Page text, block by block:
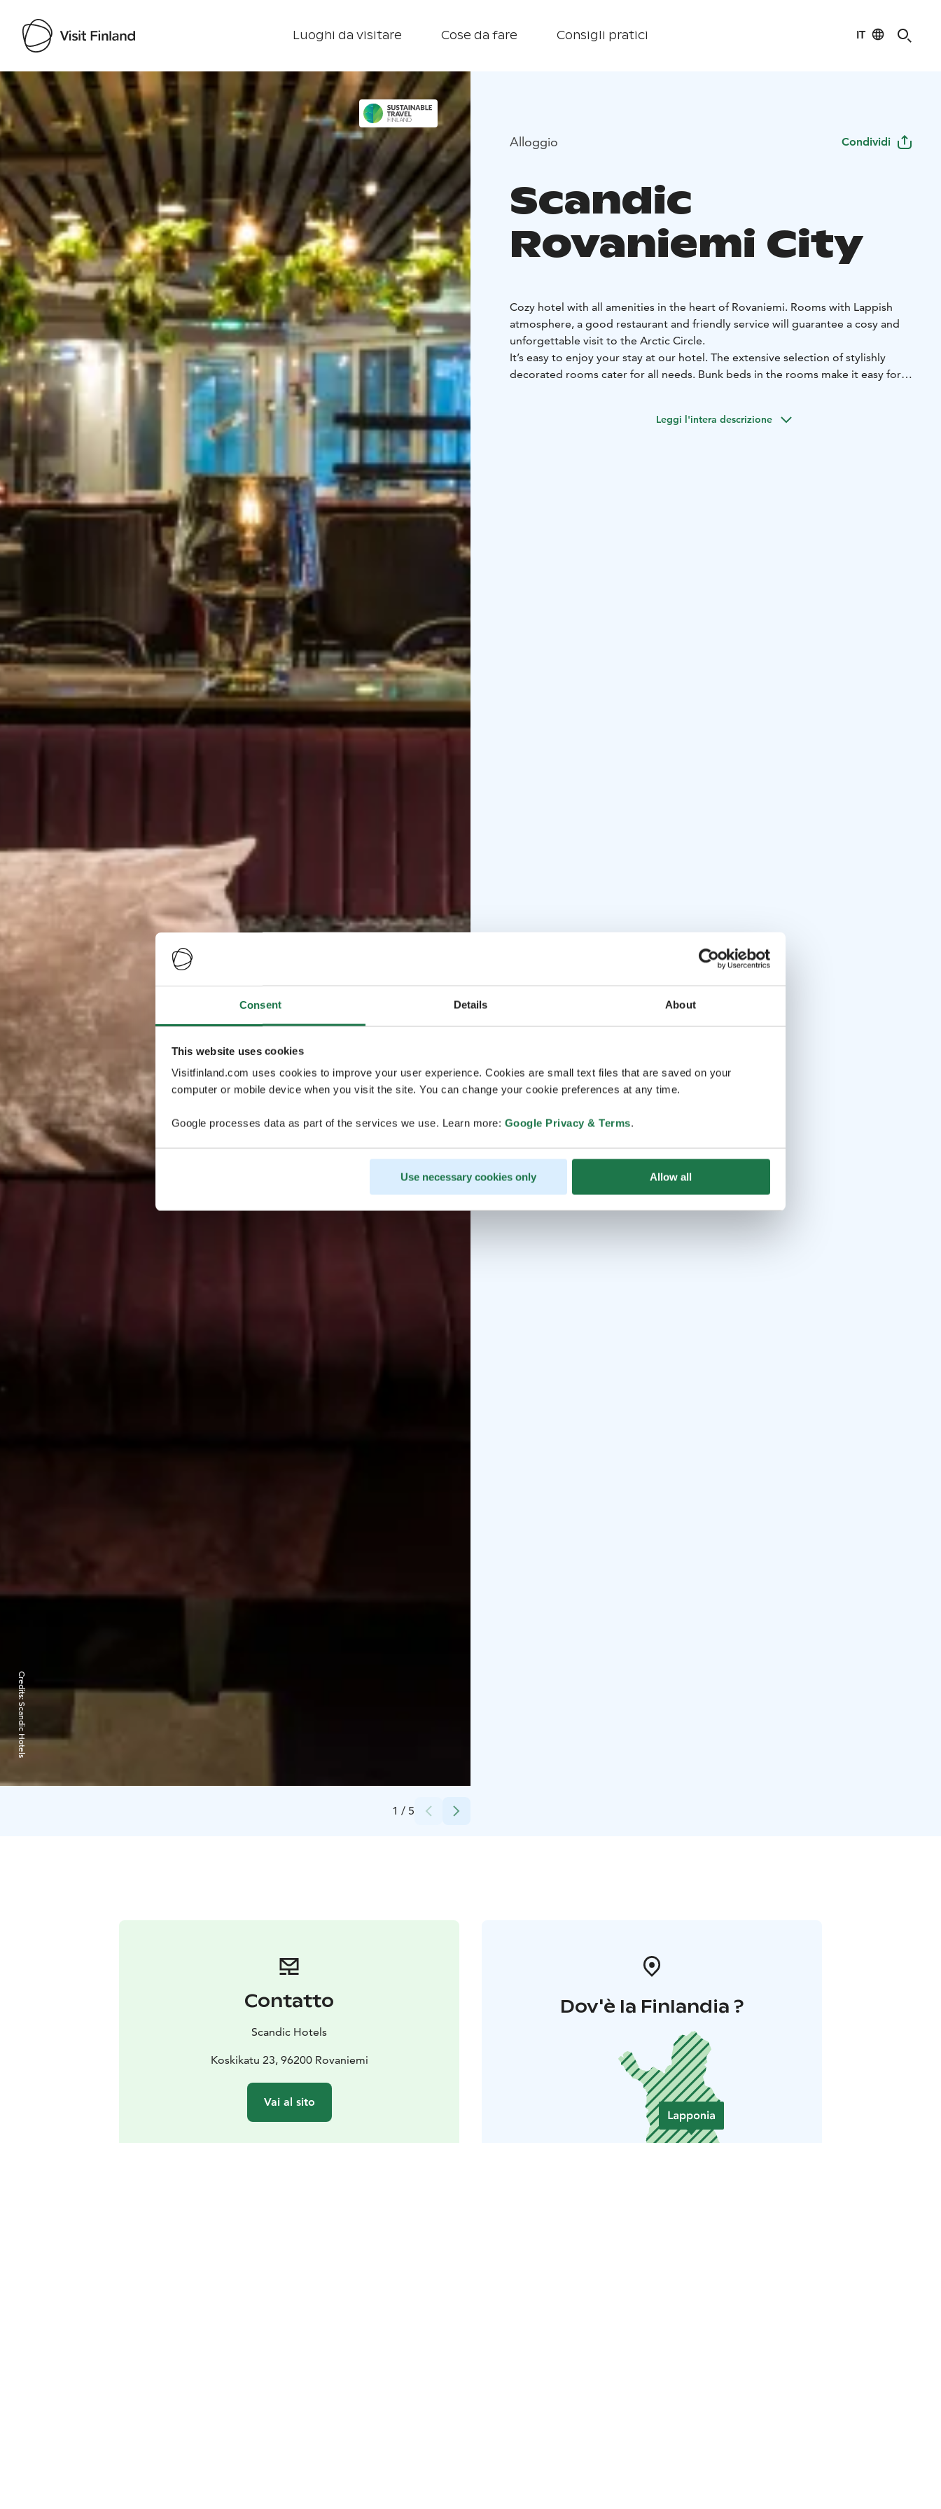
Consent Details About
This website uses cookies
Visitfinland.com uses cookies to improve your user experience. Cookies are small text files that are saved on your
computer or mobile device when you visit the site. You can change your cookie preferences at any time.
Google processes data as part of the services we use. Learn more: Google Privacy & Terms.
Use necessary cookies only Allow all
Luoghi da visitare Cose da fare Consigli pratici IT
Visit Finland
1 / 5
Credits:
Scandic Hotels
Alloggio Condividi
Scandic
Rovaniemi City
Cozy hotel with all amenities in the heart of Rovaniemi. Rooms with Lappish
atmosphere, a good restaurant and friendly service will guarantee a cosy and
unforgettable visit to the Arctic Circle.
It’s easy to enjoy your stay at our hotel. The extensive selection of stylishly
decorated rooms cater for all needs. Bunk beds in the rooms make it easy for
lights through the skylight window in the suite. No matter what type of room you
Leggi l'intera descrizione
Contatto
Scandic Hotels
Koskikatu 23, 96200 Rovaniemi
Vai al sito
Dov'è la Finlandia ?